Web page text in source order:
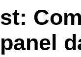
st:
panel